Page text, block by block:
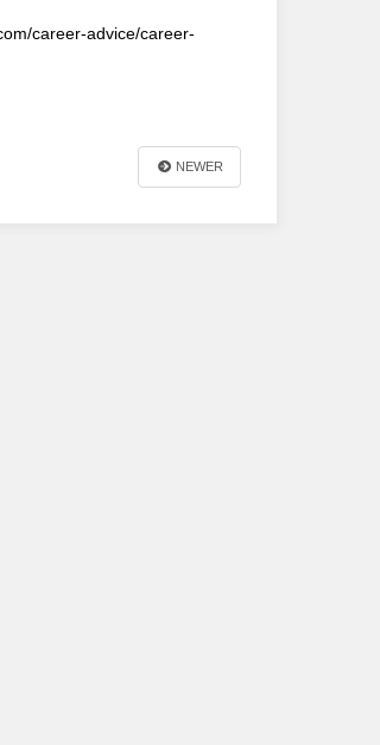
career-advice/career-
NEWER